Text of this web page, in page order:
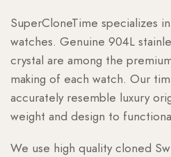
SuperCloneTime specializes
watches. Genuine 904L
crystal are among the
making of each watch. Our
accurately resemble luxury
weight and design to
We use high quality cloned